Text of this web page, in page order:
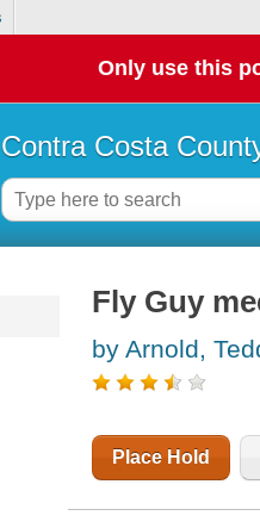
Only use this
Contra Costa
Fly Guy
by Arnold,
Place Hold